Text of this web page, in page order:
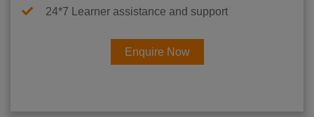
24*7 Learner assistance and support
Enquire Now